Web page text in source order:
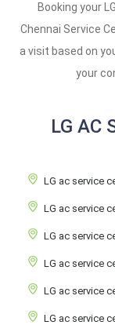
Booking your
Chennai Service
a visit based on
your
LG AC
LG ac service
LG ac service
LG ac service
LG ac service
LG ac service
LG ac service